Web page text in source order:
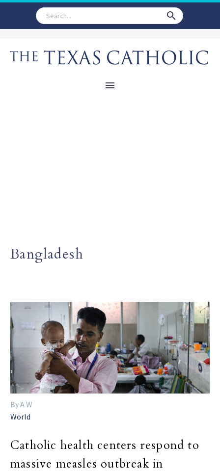
Bangladesh
By A W
World
Catholic health centers respond to
massive measles outbreak in